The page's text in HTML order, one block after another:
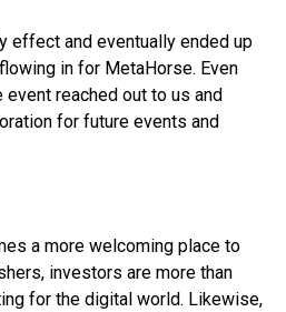
effect and eventually ended up
in for MetaHorse. Even
reached out to us and
for future events and
a more welcoming place to
investors are more than
for the digital world. Likewise,